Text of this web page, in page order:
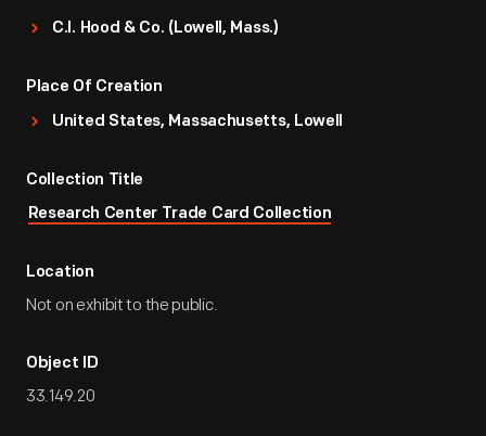
C.I. Hood & Co. (Lowell, Mass.)
Place Of Creation
United States, Massachusetts, Lowell
Collection Title
Research Center Trade Card Collection
Location
Not on exhibit to the public.
Object ID
33.149.20